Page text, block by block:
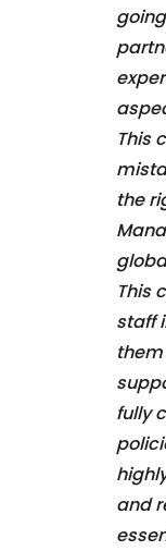
This
the
This
staff
fully
and